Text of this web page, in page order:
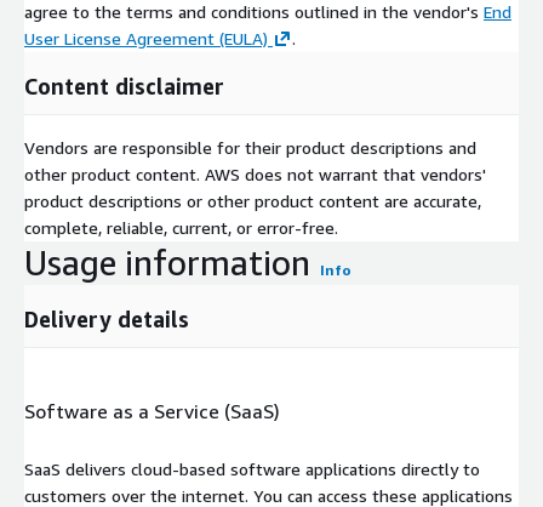
agree to the terms and conditions outlined in the vendor's End
User License Agreement (EULA)
.
Content disclaimer
Vendors are responsible for their product descriptions and
other product content. AWS does not warrant that vendors'
product descriptions or other product content are accurate,
complete, reliable, current, or error-free.
Usage information Info
Delivery details
Software as a Service (SaaS)
SaaS delivers cloud-based software applications directly to
customers over the internet. You can access these applications